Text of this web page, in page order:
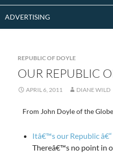
ADVERTISING
REPUBLIC OF DOYLE
OUR REPUBLIC
APRIL 6, 2011 DIANE WILD
From John Doyle of the
Itâ€™s our Republic
Thereâ€™s no point in